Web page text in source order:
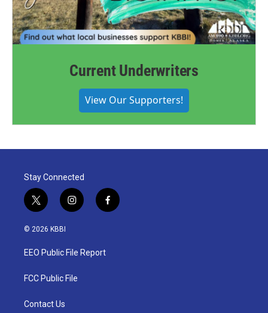
Current Underwriters
View Our Supporters!
Stay Connected
t
w
i
t
e
i
n
a
g
a
f
a
© 2026 KBBI
EEO Public File Report
FCC Public File
Contact Us